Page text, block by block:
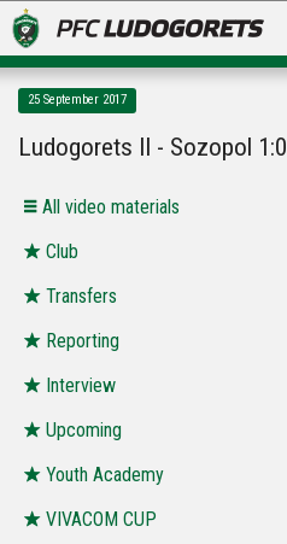
LUDOGORETS TV
STADIUM & BASES
CLUB
FOR FANS
25 September 2017
Ludogorets II - Sozopol 1:0
All video materials
Club
Transfers
Reporting
Interview
Upcoming
Youth Academy
VIVACOM CUP